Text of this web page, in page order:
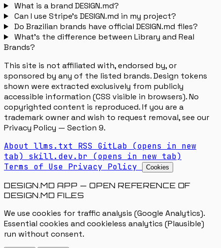
What is a brand DESIGN.md?
Can I use Stripe's DESIGN.md in my project?
Do Brazilian brands have official DESIGN.md files?
What's the difference between Library and Real
Brands?
This site is not affiliated with, endorsed by, or
sponsored by any of the listed brands. Design tokens
shown were extracted exclusively from publicly
accessible information (CSS visible in browsers). No
copyrighted content is reproduced. If you are a
trademark owner and wish to request removal, see our
Privacy Policy — Section 9.
About llms.txt RSS GitLab (opens in new
tab)
skill.dev.br (opens in new tab)
Terms of Use Privacy Policy Cookies
DESIGN.MD APP — OPEN REFERENCE OF
DESIGN.MD FILES
We use cookies for traffic analysis (Google Analytics).
Essential cookies and cookieless analytics (Plausible)
run without consent.